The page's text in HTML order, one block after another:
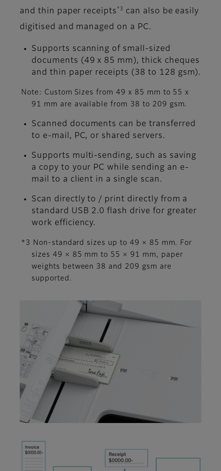
and thin paper receipts *3
can also be easily
digitised and managed on a PC.
Supports scanning of small-sized
documents (49 x 85 mm), thick cheques
and thin paper receipts (38 to 128 gsm).
Note: Custom Sizes from 49 x 85 mm to 55 x
91 mm are available from 38 to 209 gsm.
Scanned documents can be transferred
to e-mail, PC, or shared servers.
Supports multi-sending, such as saving
a copy to your PC while sending an e-
mail to a client in a single scan.
Scan directly to / print directly from a
standard USB 2.0 flash drive for greater
work efficiency.
*3 Non-standard sizes up to 49 × 85 mm. For
sizes 49 × 85 mm to 55 × 91 mm, paper
weights between 38 and 209 gsm are
supported.